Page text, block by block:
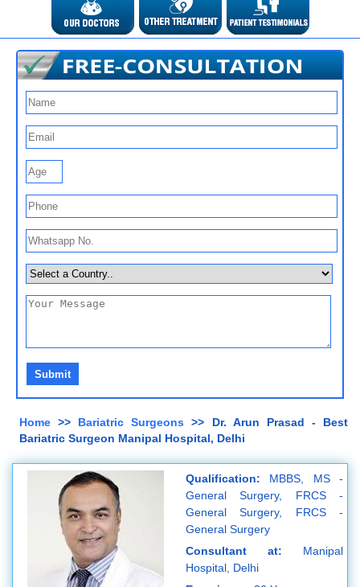
Home >> Bariatric Surgeons >> Dr. Arun Prasad - Best
Bariatric Surgeon Manipal Hospital, Delhi
Qualification: MBBS, MS -
General Surgery, FRCS -
General Surgery, FRCS -
General Surgery
Consultant at: Manipal
Hospital, Delhi